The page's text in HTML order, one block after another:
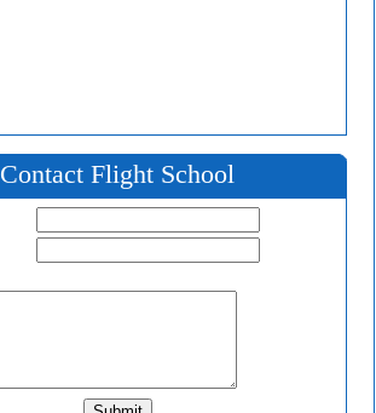
Contact Flight School